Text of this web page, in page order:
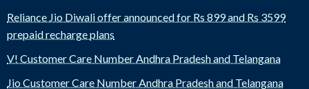
Reliance Jio Diwali offer announced for Rs 899 and Rs 3599
prepaid recharge plans
V! Customer Care Number Andhra Pradesh and Telangana
Jio Customer Care Number Andhra Pradesh and Telangana